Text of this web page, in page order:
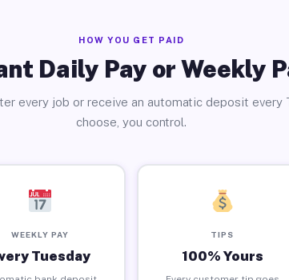
HOW YOU GET PAID
Daily Pay or Weekly
every job or receive an automatic deposit every
choose, you control.
WEEKLY PAY
Tuesday
TIPS
100% Yours